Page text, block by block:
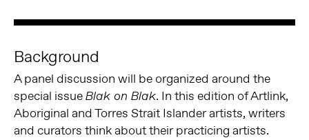
Background
A panel discussion will be organized around the
special issueBlak on Blak. In this edition of Artlink,
Aboriginal and Torres Strait Islander artists, writers
and curators think about their practicing artists.